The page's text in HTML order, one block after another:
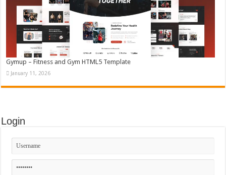
Gymup – Fitness and Gym HTML5 Template
January 11, 2026
Login